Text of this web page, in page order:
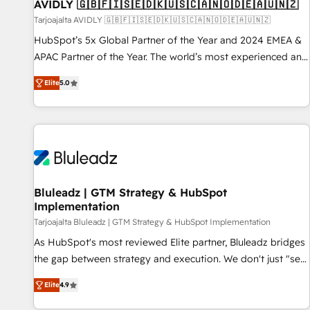
AVIDLY 🇬🇧🇫🇮🇸🇪🇩🇰🇺🇸🇨🇦🇳🇴🇩🇪🇦🇺🇳🇿
Tarjoajalta AVIDLY 🇬🇧🇫🇮🇸🇪🇩🇰🇺🇸🇨🇦🇳🇴🇩🇪🇦🇺🇳🇿
HubSpot’s 5x Global Partner of the Year and 2024 EMEA &
APAC Partner of the Year. The world’s most experienced and
fully accredited HubSpot Solutions Partner. 🚀 With 2,750+
HubSpot projects delivered and 370+ specialists across
EMEA, APAC and NAM, we de-risk complex CRM
programmes and accelerate ROI across every HubSpot
automation, we turn complexity into clarity, human at global
future.” Others agree it is proof of trust built through
measurable impact.
Elite5.0
Bluleadz | GTM Strategy & HubSpot
Implementation
Tarjoajalta Bluleadz | GTM Strategy & HubSpot Implementation
As HubSpot's most reviewed Elite partner, Bluleadz bridges
the gap between strategy and execution. We don't just "set
up tools" — we install the GTM Operating System (GTM OS)
to align your leadership and engineer a portal that drives
Elite4.9